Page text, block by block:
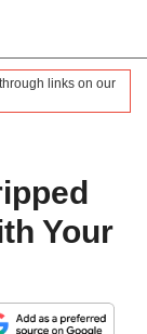
links on our
Your